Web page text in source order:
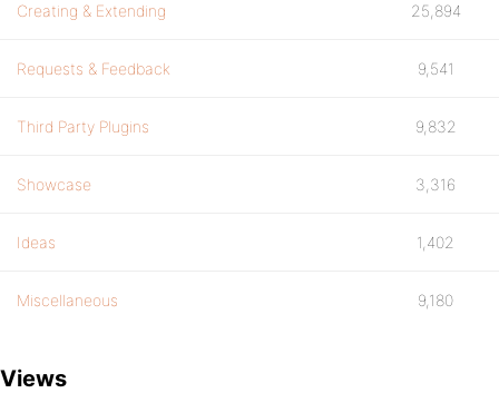
Creating & Extending 25,894
Requests & Feedback 9,541
Third Party Plugins 9,832
Showcase 3,316
Ideas 1,402
Miscellaneous 9,180
Views